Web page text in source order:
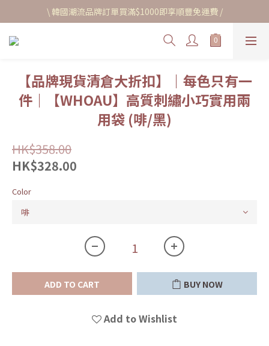
\ 韓國潮流品牌訂單買滿$1000即享順豐免運費 /
【品牌現貨清倉大折扣】｜每色只有一
件｜【WHOAU】高質刺繡小巧實用兩
用袋 (啡/黑)
HK$358.00
HK$328.00
Color
ADD TO CART BUY NOW
Add to Wishlist